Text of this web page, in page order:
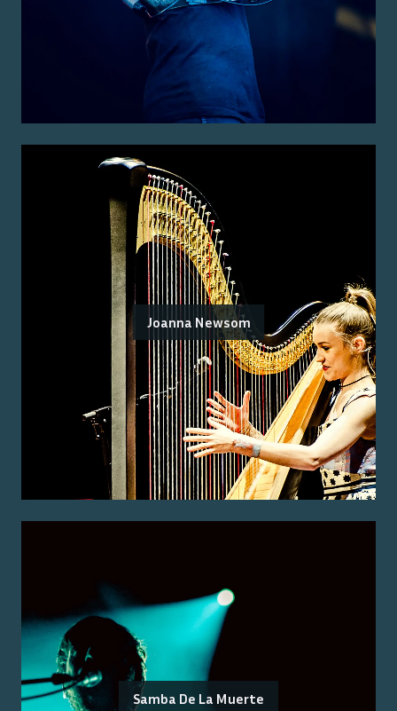
Joanna Newsom
Samba De La Muerte